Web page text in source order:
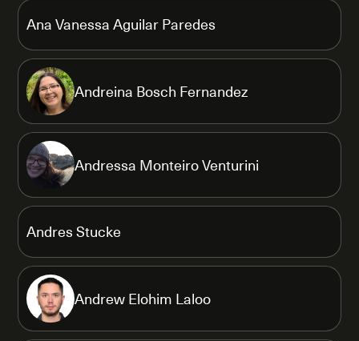
Ana Vanessa Aguilar Paredes
Andreina Bosch Fernandez
Andressa Monteiro Venturini
Andres Stucke
Andrew Elohim Laloo